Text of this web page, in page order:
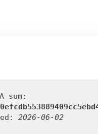
sum:
2026-06-02